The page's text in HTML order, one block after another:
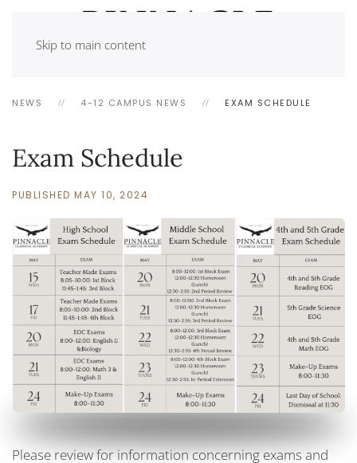
Skip to main content
NEWS 4-12 CAMPUS NEWS EXAM SCHEDULE
Exam Schedule
PUBLISHED MAY 10, 2024
Please review for information concerning exams and